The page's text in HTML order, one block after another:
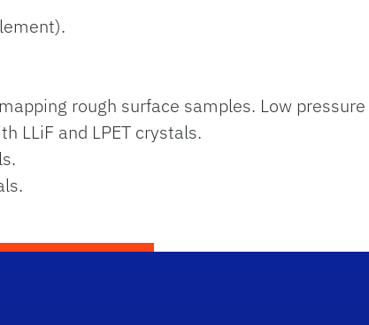
rough surface samples. Low pressure
LLiF and LPET crystals.